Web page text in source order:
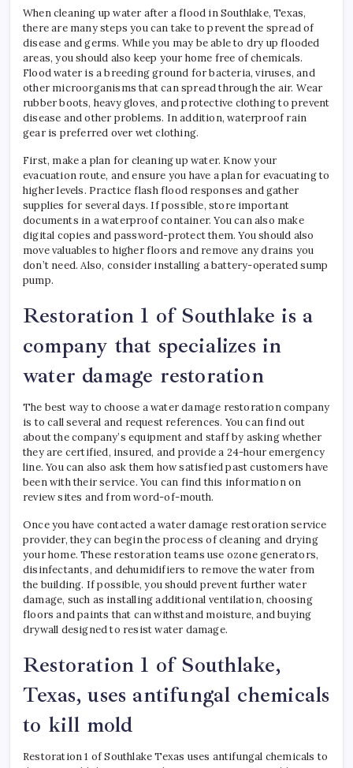
When cleaning up water after a flood in Southlake, Texas,
there are many steps you can take to prevent the spread of
disease and germs. While you may be able to dry up flooded
areas, you should also keep your home free of chemicals.
Flood water is a breeding ground for bacteria, viruses, and
other microorganisms that can spread through the air. Wear
rubber boots, heavy gloves, and protective clothing to prevent
disease and other problems. In addition, waterproof rain
gear is preferred over wet clothing.
First, make a plan for cleaning up water. Know your
evacuation route, and ensure you have a plan for evacuating to
higher levels. Practice flash flood responses and gather
supplies for several days. If possible, store important
documents in a waterproof container. You can also make
digital copies and password-protect them. You should also
move valuables to higher floors and remove any drains you
don’t need. Also, consider installing a battery-operated sump
pump.
Restoration 1 of Southlake is a
company that specializes in
water damage restoration
The best way to choose a water damage restoration company
is to call several and request references. You can find out
about the company’s equipment and staff by asking whether
they are certified, insured, and provide a 24-hour emergency
line. You can also ask them how satisfied past customers have
been with their service. You can find this information on
review sites and from word-of-mouth.
Once you have contacted a water damage restoration service
provider, they can begin the process of cleaning and drying
your home. These restoration teams use ozone generators,
disinfectants, and dehumidifiers to remove the water from
the building. If possible, you should prevent further water
damage, such as installing additional ventilation, choosing
floors and paints that can withstand moisture, and buying
drywall designed to resist water damage.
Restoration 1 of Southlake,
Texas, uses antifungal chemicals
to kill mold
Restoration 1 of Southlake Texas uses antifungal chemicals to